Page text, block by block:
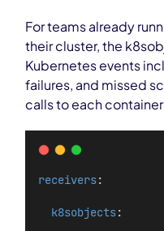
For teams already
their cluster, the
Kubernetes events
failures, and missed
calls to each
receivers:
k8sobjects: